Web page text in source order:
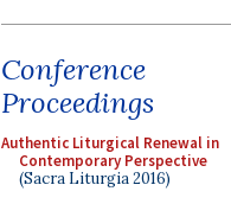
Conference
Proceedings
Authentic Liturgical Renewal in
Contemporary Perspective
(Sacra Liturgia 2016)